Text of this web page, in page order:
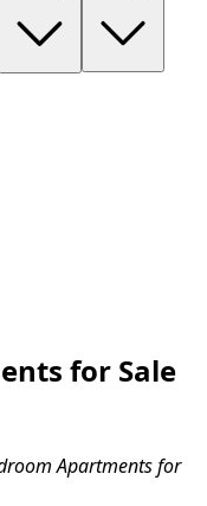
for Sale
Apartments for